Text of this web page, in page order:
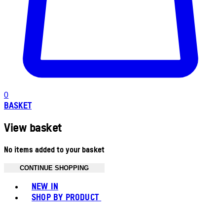
0
BASKET
View basket
No items added to your basket
CONTINUE SHOPPING
NEW IN
SHOP BY PRODUCT